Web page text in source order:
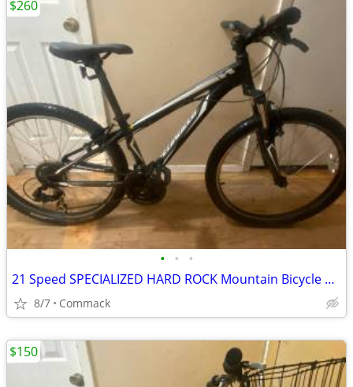
• • •
21 Speed SPECIALIZED HARD ROCK Mountain Bicycle 13 inch frame
8/7 Commack
$260
$150